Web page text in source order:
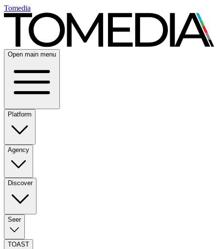
Tomedia
Open main menu
Platform
Agency
Discover
Seer
TOAST